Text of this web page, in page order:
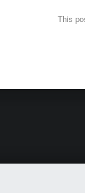
This